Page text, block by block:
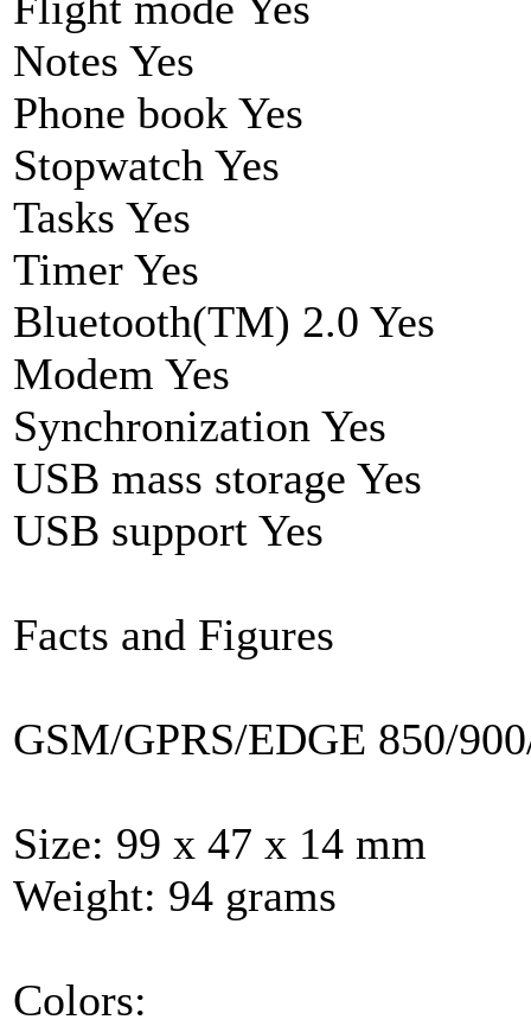
Notes Yes
Phone book Yes
Stopwatch Yes
Tasks Yes
Timer Yes
Bluetooth(TM) 2.0 Yes
Modem Yes
Synchronization Yes
USB mass storage Yes
USB support Yes
Facts and Figures
GSM/GPRS/EDGE 850/
Size: 99 x 47 x 14 mm
Weight: 94 grams
Colors: